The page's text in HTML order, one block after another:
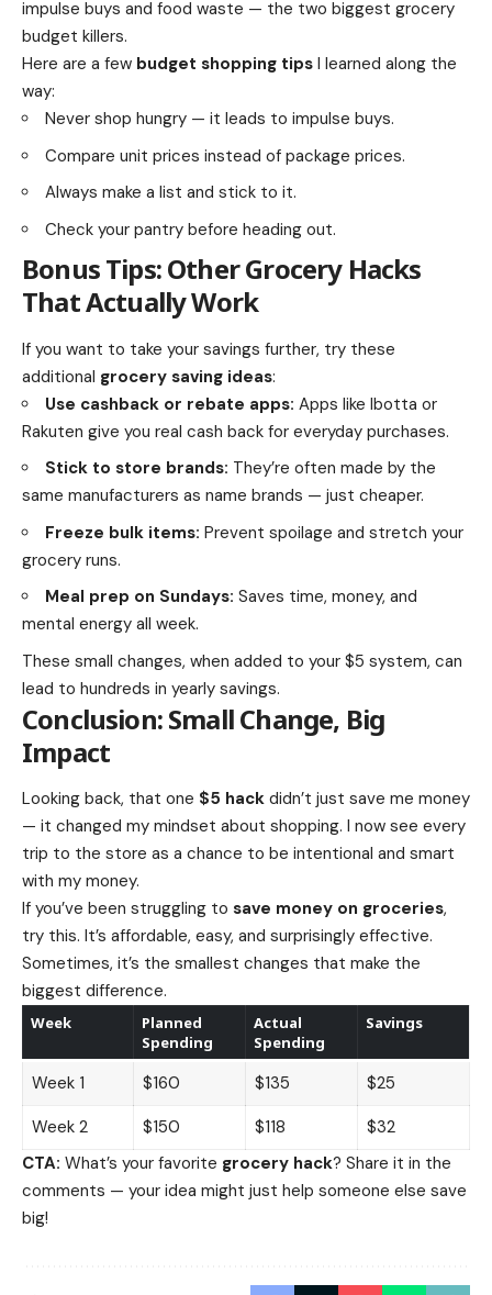
impulse buys and food waste — the two biggest grocery
budget killers.
Here are a few budget shopping tips I learned along the
way:
Never shop hungry — it leads to impulse buys.
Compare unit prices instead of package prices.
Always make a list and stick to it.
Check your pantry before heading out.
Bonus Tips: Other Grocery Hacks
That Actually Work
If you want to take your savings further, try these
additional grocery saving ideas:
Use cashback or rebate apps: Apps like Ibotta or
Rakuten give you real cash back for everyday purchases.
Stick to store brands: They’re often made by the
same manufacturers as name brands — just cheaper.
Freeze bulk items: Prevent spoilage and stretch your
grocery runs.
Meal prep on Sundays: Saves time, money, and
mental energy all week.
These small changes, when added to your $5 system, can
lead to hundreds in yearly savings.
Conclusion: Small Change, Big
Impact
Looking back, that one $5 hack didn’t just save me money
— it changed my mindset about shopping. I now see every
trip to the store as a chance to be intentional and smart
with my money.
If you’ve been struggling to save money on groceries,
try this. It’s affordable, easy, and surprisingly effective.
Sometimes, it’s the smallest changes that make the
biggest difference.
Week
Planned
Spending
Actual
Spending
Savings
Week 1 $160 $135
$25
Week 2
$150 $118
$32
CTA: What’s your favorite grocery hack? Share it in the
comments — your idea might just help someone else save
big!